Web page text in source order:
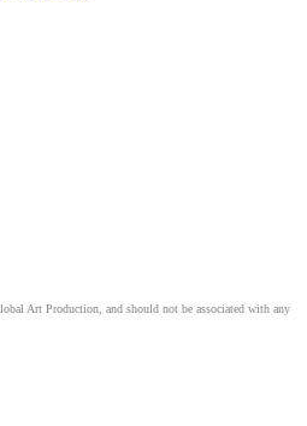
Art Production, and should not be associated with any